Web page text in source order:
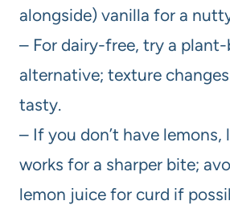
alongside) vanilla for a
– For dairy-free, try a
alternative; texture
tasty.
– If you don’t have lemons,
works for a sharper bite;
lemon juice for curd if